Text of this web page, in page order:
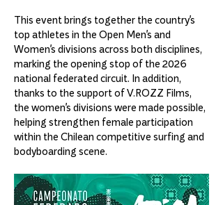
This event brings together the country's
top athletes in the Open Men's and
Women's divisions across both disciplines,
marking the opening stop of the 2026
national federated circuit. In addition,
thanks to the support of V.ROZZ Films,
the women's divisions were made possible,
helping strengthen female participation
within the Chilean competitive surfing and
bodyboarding scene.